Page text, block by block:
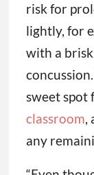
risk for
lightly, for
with a
sweet spot
classroom,
any